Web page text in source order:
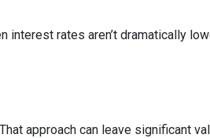
rates aren’t dramatically
approach can leave significant